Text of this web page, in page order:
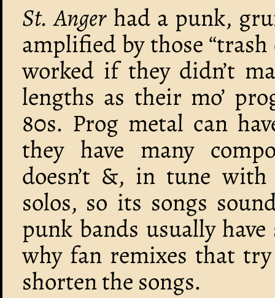
St. Angerhad a punk,
amplified by those
worked if they didn’t
lengths as their mo’
80s. Prog metal can
they have many
doesn’t &, in tune
solos, so its songs
punk bands usually
why fan remixes that
shorten the songs.